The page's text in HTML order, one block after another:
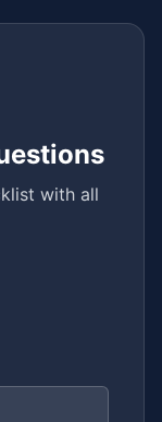
with all